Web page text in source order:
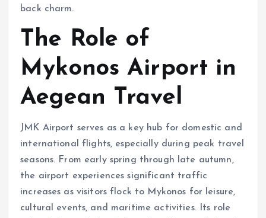
back charm.
The Role of
Mykonos Airport in
Aegean Travel
JMK Airport serves as a key hub for domestic and
international flights, especially during peak travel
seasons. From early spring through late autumn,
the airport experiences significant traffic
increases as visitors flock to Mykonos for leisure,
cultural events, and maritime activities. Its role